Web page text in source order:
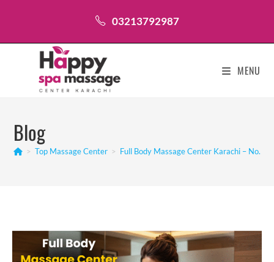
03213792987
MENU
Blog
> Top Massage Center > Full Body Massage Center Karachi – No.1